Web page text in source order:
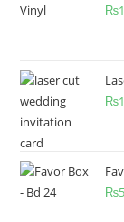
₨
₨
₨